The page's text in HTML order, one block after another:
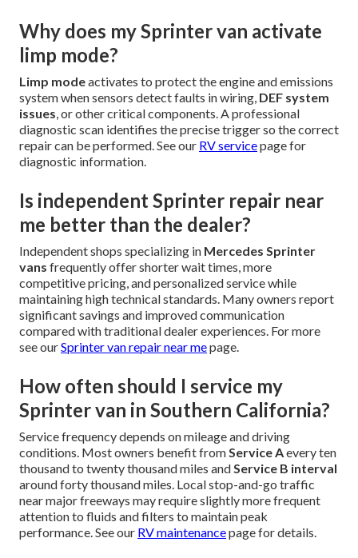
Why does my Sprinter van activate
limp mode?
Limp modeactivates to protect the engine and emissions
system when sensors detect faults in wiring, DEF system
issues, or other critical components. A professional
diagnostic scan identifies the precise trigger so the correct
repair can be performed. See our RV servicepage for
diagnostic information.
Is independent Sprinter repair near
me better than the dealer?
Independent shops specializing in Mercedes Sprinter
vans frequently offer shorter wait times, more
competitive pricing, and personalized service while
maintaining high technical standards. Many owners report
significant savings and improved communication
compared with traditional dealer experiences. For more
see ourSprinter van repair near mepage.
How often should I service my
Sprinter van in Southern California?
Service frequency depends on mileage and driving
conditions. Most owners benefit fromService Aevery ten
thousand to twenty thousand miles andService B interval
around forty thousand miles. Local stop-and-go traffic
near major freeways may require slightly more frequent
attention to fluids and filters to maintain peak
performance. See our RV maintenancepage for details.